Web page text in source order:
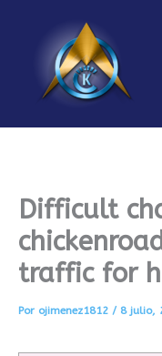
contenido
Difficult
traffic for
Por ojimenez1812 / 8 julio,